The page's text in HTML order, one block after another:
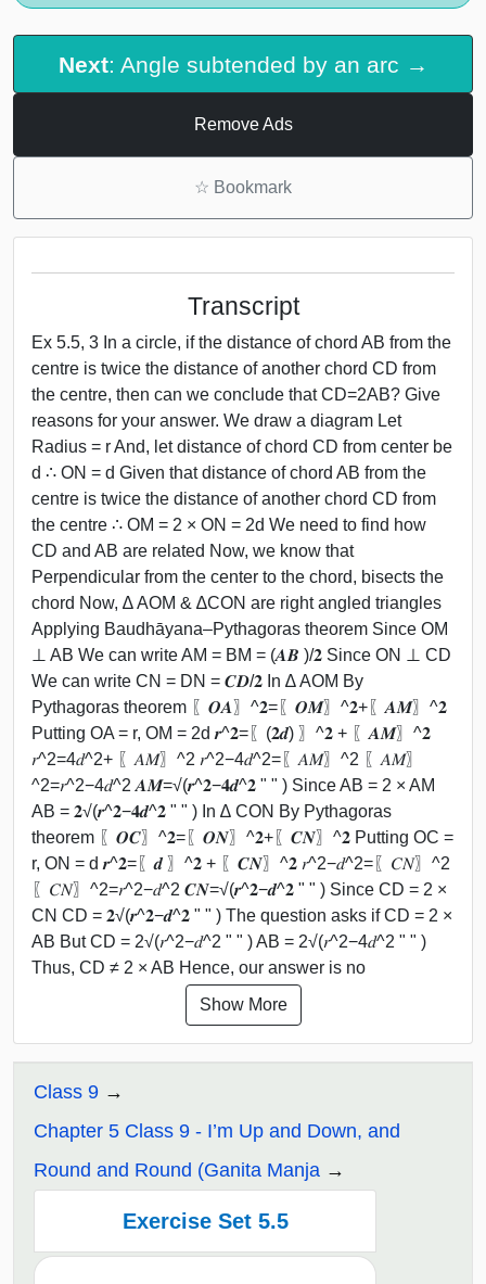
Next: Angle subtended by an arc →
Remove Ads
☆ Bookmark
Transcript
Ex 5.5, 3 In a circle, if the distance of chord AB from the
centre is twice the distance of another chord CD from
the centre, then can we conclude that CD=2AB? Give
reasons for your answer. We draw a diagram Let
Radius = r And, let distance of chord CD from center be
d ∴ ON = d Given that distance of chord AB from the
centre is twice the distance of another chord CD from
the centre ∴ OM = 2 × ON = 2d We need to find how
CD and AB are related Now, we know that
Perpendicular from the center to the chord, bisects the
chord Now, ∆ AOM & ∆CON are right angled triangles
Applying Baudhāyana–Pythagoras theorem Since OM
⊥ AB We can write AM = BM = (𝑨𝑩 )/𝟐 Since ON ⊥ CD
We can write CN = DN = 𝑪𝑫/𝟐 In ∆ AOM By
Pythagoras theorem 〖𝑶𝑨〗^𝟐=〖𝑶𝑴〗^𝟐+〖𝑨𝑴〗^𝟐
Putting OA = r, OM = 2d 𝒓^𝟐=〖(𝟐𝒅) 〗^𝟐 + 〖𝑨𝑴〗^𝟐
𝑟^2=4𝑑^2+ 〖𝐴𝑀〗^2 𝑟^2−4𝑑^2=〖𝐴𝑀〗^2 〖𝐴𝑀〗
^2=𝑟^2−4𝑑^2 𝑨𝑴=√(𝒓^𝟐−𝟒𝒅^𝟐 " " ) Since AB = 2 × AM
AB = 𝟐√(𝒓^𝟐−𝟒𝒅^𝟐 " " ) In ∆ CON By Pythagoras
theorem 〖𝑶𝑪〗^𝟐=〖𝑶𝑵〗^𝟐+〖𝑪𝑵〗^𝟐 Putting OC =
r, ON = d 𝒓^𝟐=〖𝒅 〗^𝟐 + 〖𝑪𝑵〗^𝟐 𝑟^2−𝑑^2=〖𝐶𝑁〗^2
〖𝐶𝑁〗^2=𝑟^2−𝑑^2 𝑪𝑵=√(𝒓^𝟐−𝒅^𝟐 " " ) Since CD = 2 ×
CN CD = 𝟐√(𝒓^𝟐−𝒅^𝟐 " " ) The question asks if CD = 2 ×
AB But CD = 2√(𝑟^2−𝑑^2 " " ) AB = 2√(𝑟^2−4𝑑^2 " " )
Thus, CD ≠ 2 × AB Hence, our answer is no
Show More
Class 9
Chapter 5 Class 9 - I’m Up and Down, and
Round and Round (Ganita Manja
Exercise Set 5.5